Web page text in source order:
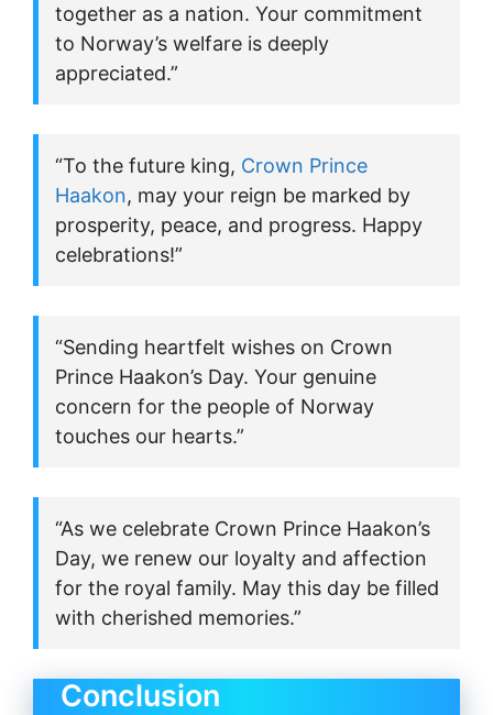
together as a nation. Your commitment
to Norway’s welfare is deeply
appreciated.”
“To the future king, Crown Prince
Haakon, may your reign be marked by
prosperity, peace, and progress. Happy
celebrations!”
“Sending heartfelt wishes on Crown
Prince Haakon’s Day. Your genuine
concern for the people of Norway
touches our hearts.”
“As we celebrate Crown Prince Haakon’s
Day, we renew our loyalty and affection
for the royal family. May this day be filled
with cherished memories.”
Conclusion